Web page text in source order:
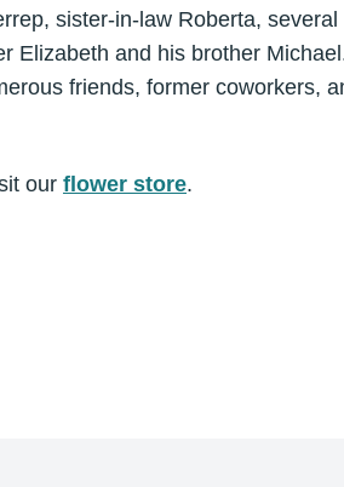
sister-in-law Roberta, several
and his brother Michael.
friends, former coworkers,
our flower store.